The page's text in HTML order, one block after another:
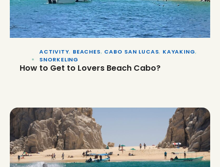
ACTIVITY, BEACHES, CABO SAN LUCAS, KAYAKING,
SNORKELING
How to Get to Lovers Beach Cabo?